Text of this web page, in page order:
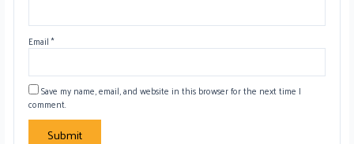
Email*
Save my name, email, and website in this browser for the next time I
comment.